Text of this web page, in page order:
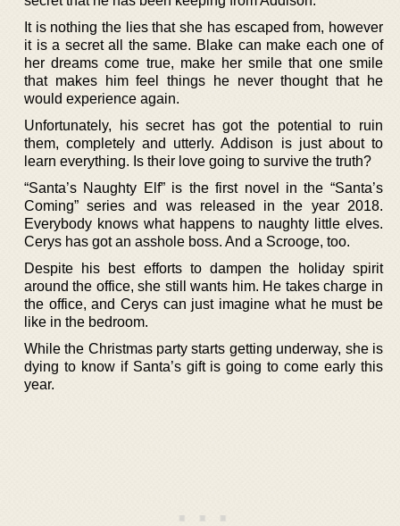
It is nothing the lies that she has escaped from, however
it is a secret all the same. Blake can make each one of
her dreams come true, make her smile that one smile
that makes him feel things he never thought that he
would experience again.
Unfortunately, his secret has got the potential to ruin
them, completely and utterly. Addison is just about to
learn everything. Is their love going to survive the truth?
“Santa’s Naughty Elf” is the first novel in the “Santa’s
Coming” series and was released in the year 2018.
Everybody knows what happens to naughty little elves.
Cerys has got an asshole boss. And a Scrooge, too.
Despite his best efforts to dampen the holiday spirit
around the office, she still wants him. He takes charge in
the office, and Cerys can just imagine what he must be
like in the bedroom.
While the Christmas party starts getting underway, she is
dying to know if Santa’s gift is going to come early this
year.